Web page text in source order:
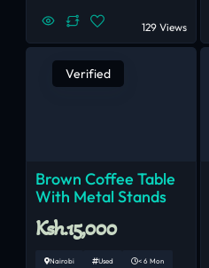
129 Views
Verified
Brown Coffee Table
With Metal Stands
Ksh.15,000
Nairobi Used < 6 Mon